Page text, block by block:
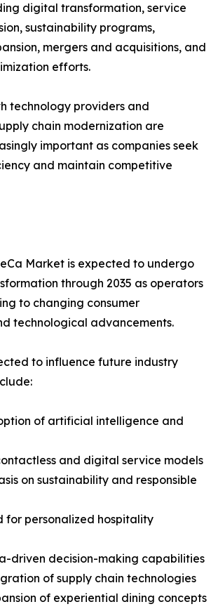
digital transformation, service
sustainability programs,
mergers and acquisitions, and
efforts.
technology providers and
chain modernization are
important as companies seek
and maintain competitive
Market is expected to undergo
through 2035 as operators
to changing consumer
technological advancements.
to influence future industry
of artificial intelligence and
and digital service models
on sustainability and responsible
for personalized hospitality
driven decision-making capabilities
of supply chain technologies
of experiential dining concepts